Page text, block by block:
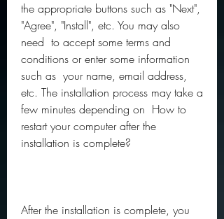
the appropriate buttons such as "Next",
"Agree", "Install", etc. You may also
need  to accept some terms and
conditions or enter some information
such as  your name, email address,
etc. The installation process may take a
few minutes depending on  How to
restart your computer after the
installation is complete?
After the installation is complete, you